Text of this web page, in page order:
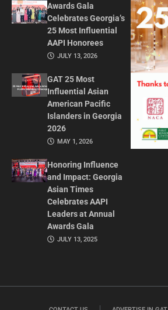
Awards Gala
Celebrates Georgia’s
25 Most Influential
AAPI Honorees
JULY 13, 2026
GAT 25 Most
Influential Asian
American Pacific
Islanders in Georgia
2026
MAY 1, 2026
Honoring Influence
and Impact: Georgia
Asian Times
Celebrates AAPI
Leaders at Annual
Awards Gala
JULY 13, 2025